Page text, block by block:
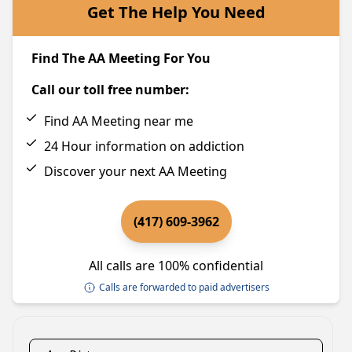
Get The Help You Need
Find The AA Meeting For You
Call our toll free number:
Find AA Meeting near me
24 Hour information on addiction
Discover your next AA Meeting
(417) 609-3962
All calls are 100% confidential
Calls are forwarded to paid advertisers